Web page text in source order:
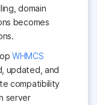
domain
becomes
WHMCS
updated, and
compatibility
server